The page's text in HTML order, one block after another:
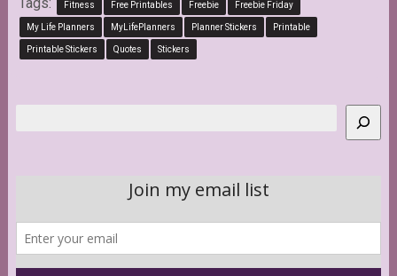
Fitness Free Printables Freebie Freebie Friday
My Life Planners MyLifePlanners Planner Stickers Printable
Printable Stickers Quotes Stickers